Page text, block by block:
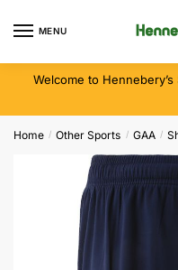
MENU
Welcome to Hennebery’s
Home / Other Sports / GAA /